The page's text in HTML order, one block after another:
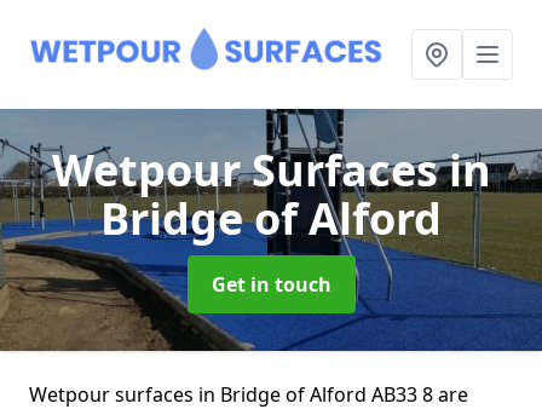
Wetpour Surfacesin
Bridge of Alford
Get in touch
Wetpour surfaces in Bridge of Alford AB33 8 are